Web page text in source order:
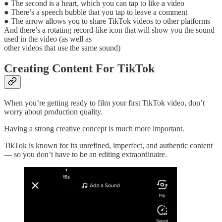
● The second is a heart, which you can tap to like a video
● There’s a speech bubble that you tap to leave a comment
● The arrow allows you to share TikTok videos to other platforms
And there’s a rotating record-like icon that will show you the sound
used in the video (as well as
other videos that use the same sound)
Creating Content For TikTok
When you’re getting ready to film your first TikTok video, don’t
worry about production quality.
Having a strong creative concept is much more important.
TikTok is known for its unrefined, imperfect, and authentic content
— so you don’t have to be an editing extraordinaire.